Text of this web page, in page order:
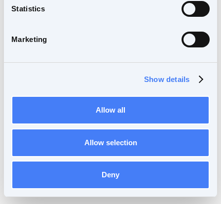
Statistics
Marketing
Show details
Allow all
Allow selection
Deny